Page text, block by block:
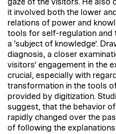
gaze of the visitors. He also
it involved both the lower
relations of power and
tools for self-regulation and
a ‘subject of knowledge’.
diagnosis, a closer
visitors’ engagement in the
crucial, especially with
transformation in the tools
provided by digitization.
suggest, that the behavior
rapidly changed over the
of following the